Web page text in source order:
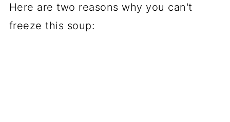
Here are two reasons why you can't
freeze this soup: